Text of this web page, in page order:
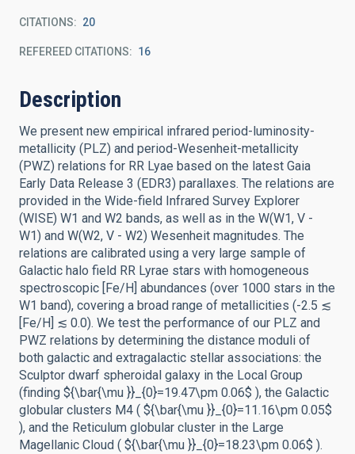
CITATIONS 20
REFEREED CITATIONS 16
Description
We present new empirical infrared period-luminosity-
metallicity (PLZ) and period-Wesenheit-metallicity
(PWZ) relations for RR Lyae based on the latest Gaia
Early Data Release 3 (EDR3) parallaxes. The relations are
provided in the Wide-field Infrared Survey Explorer
(WISE) W1 and W2 bands, as well as in the W(W1, V -
W1) and W(W2, V - W2) Wesenheit magnitudes. The
relations are calibrated using a very large sample of
Galactic halo field RR Lyrae stars with homogeneous
spectroscopic [Fe/H] abundances (over 1000 stars in the
W1 band), covering a broad range of metallicities (-2.5 ≲
[Fe/H] ≲ 0.0). We test the performance of our PLZ and
PWZ relations by determining the distance moduli of
both galactic and extragalactic stellar associations: the
Sculptor dwarf spheroidal galaxy in the Local Group
(finding ${\bar{\mu }}_{0}=19.47\pm 0.06$ ), the Galactic
globular clusters M4 ( ${\bar{\mu }}_{0}=11.16\pm 0.05$
), and the Reticulum globular cluster in the Large
Magellanic Cloud ( ${\bar{\mu }}_{0}=18.23\pm 0.06$ ).